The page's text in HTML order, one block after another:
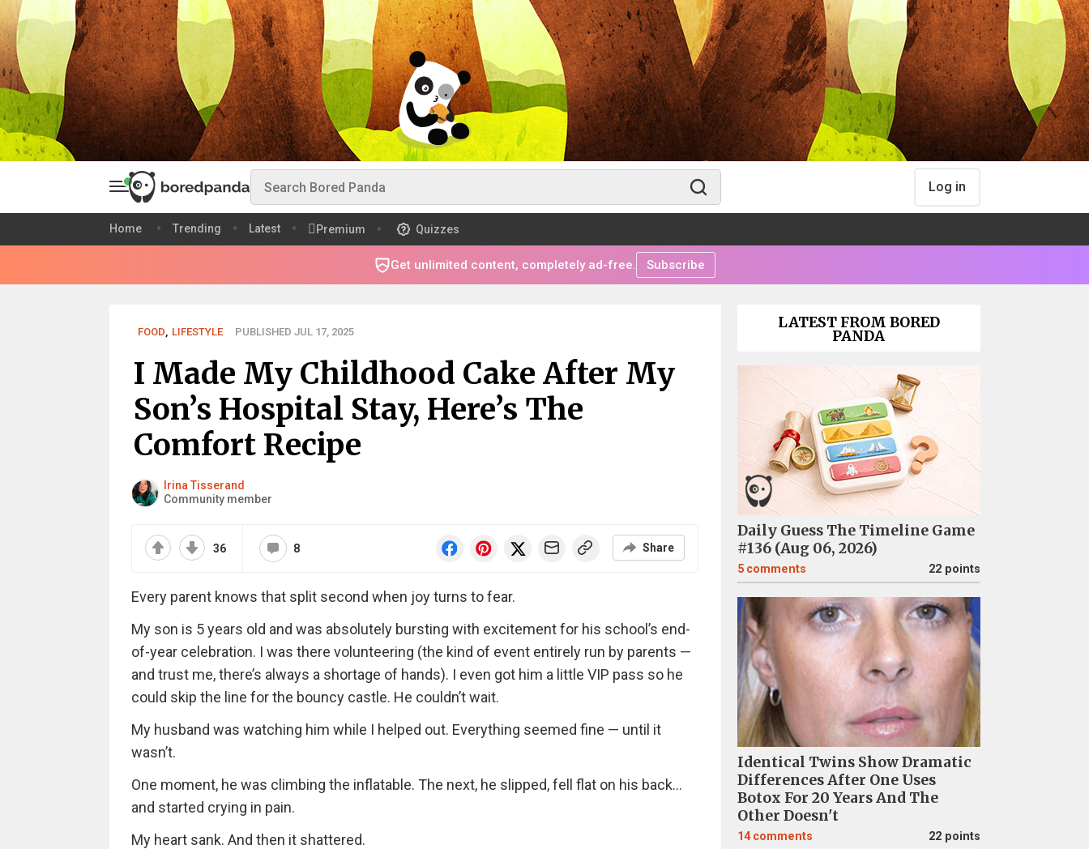
Log in
Home Trending Latest Premium Quizzes
Get unlimited content, completely ad-free. Subscribe
FOOD, LIFESTYLE PUBLISHED JUL 17, 2025
I Made My Childhood Cake After My
Son’s Hospital Stay, Here’s The
Comfort Recipe
Irina Tisserand
Community member
36 8 Share
Every parent knows that split second when joy turns to fear.
My son is 5 years old and was absolutely bursting with excitement for his school’s end-
of-year celebration. I was there volunteering (the kind of event entirely run by parents —
and trust me, there’s always a shortage of hands). I even got him a little VIP pass so he
could skip the line for the bouncy castle. He couldn’t wait.
My husband was watching him while I helped out. Everything seemed fine — until it
wasn’t.
One moment, he was climbing the inflatable. The next, he slipped, fell flat on his back…
and started crying in pain.
My heart sank. And then it shattered.
LATEST FROM BORED
PANDA
Daily Guess The Timeline Game
#136 (Aug 06, 2026)
5 comments 22 points
Identical Twins Show Dramatic
Differences After One Uses
Botox For 20 Years And The
Other Doesn't
14 comments 22 points